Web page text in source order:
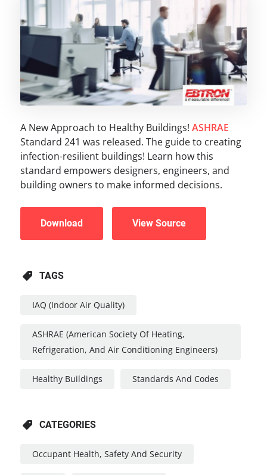
A New Approach to Healthy Buildings! ASHRAE
Standard 241 was released. The guide to creating
infection-resilient buildings! Learn how this
standard empowers designers, engineers, and
building owners to make informed decisions.
Download View Source
TAGS
IAQ (Indoor Air Quality)
ASHRAE (American Society Of Heating,
Refrigeration, And Air Conditioning Engineers)
Healthy Buildings Standards And Codes
CATEGORIES
Occupant Health, Safety And Security